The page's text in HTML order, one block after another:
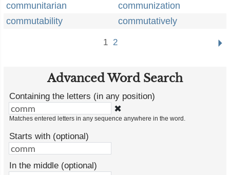
communitarian
communization
commutability
commutatively
1 2
Advanced Word Search
Containing the letters (in any position)
✖
Matches entered letters in any sequence anywhere in the word.
Starts with (optional)
In the middle (optional)